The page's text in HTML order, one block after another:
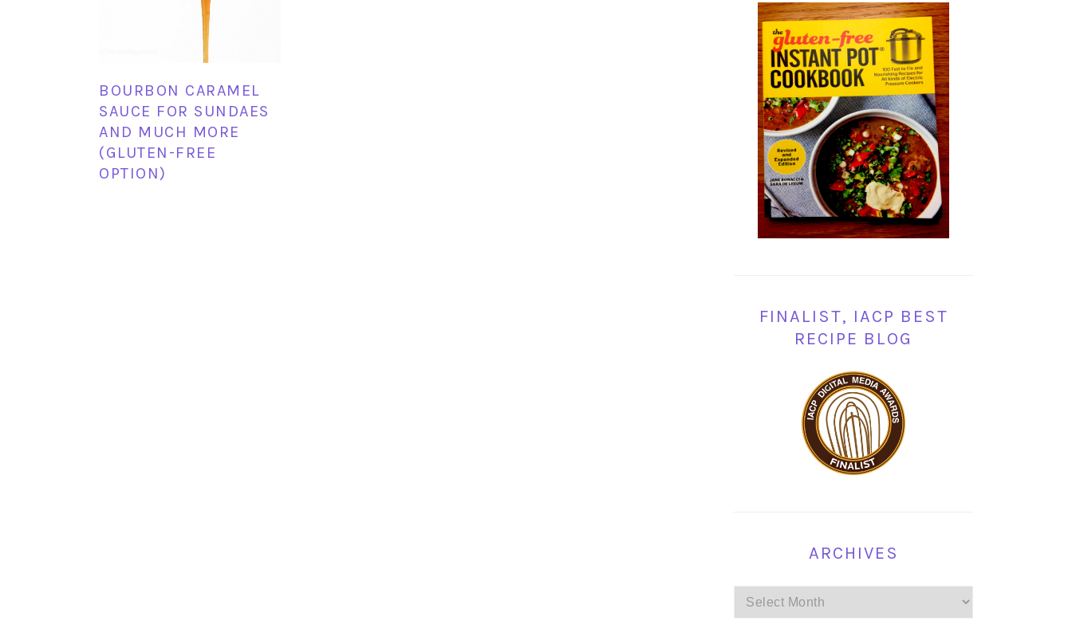
BOURBON CARAMEL
SAUCE FOR SUNDAES
AND MUCH MORE
(GLUTEN-FREE
OPTION)
FINALIST, IACP BEST
RECIPE BLOG
ARCHIVES
Archives